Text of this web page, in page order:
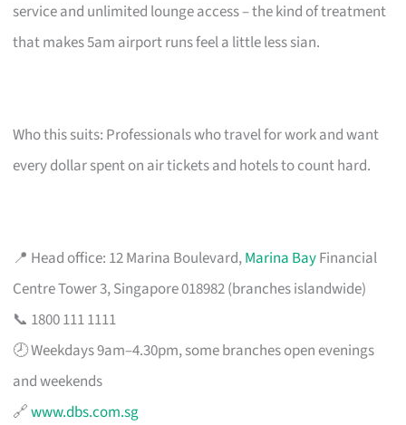
service and unlimited lounge access – the kind of treatment
that makes 5am airport runs feel a little less sian.
Who this suits: Professionals who travel for work and want
every dollar spent on air tickets and hotels to count hard.
📍 Head office: 12 Marina Boulevard,Marina BayFinancial
Centre Tower 3, Singapore 018982 (branches islandwide)
📞 1800 111 1111
🕗 Weekdays 9am–4.30pm, some branches open evenings
and weekends
🔗www.dbs.com.sg